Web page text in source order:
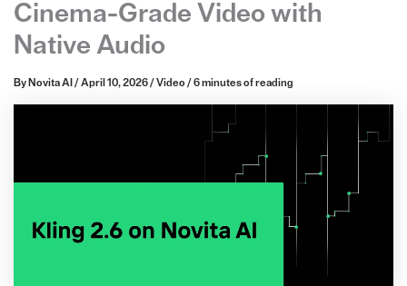
Cinema-Grade Video with
Native Audio
By Novita AI / April 10, 2026/ Video / 6 minutes of reading